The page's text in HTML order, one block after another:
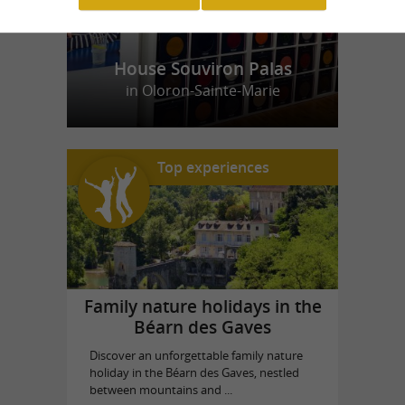
House Souviron Palas
in Oloron-Sainte-Marie
Top experiences
Family nature holidays in the
Béarn des Gaves
Discover an unforgettable family nature
holiday in the Béarn des Gaves, nestled
between mountains and ...